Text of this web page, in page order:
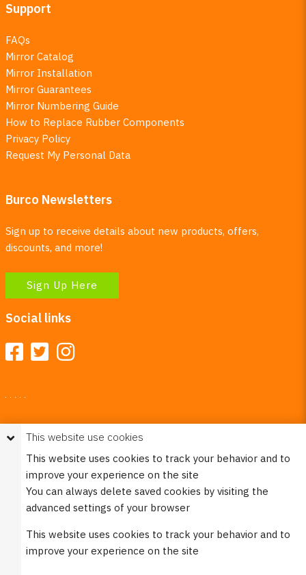
Support
FAQs
Mirror Catalog
Mirror Installation
Mirror Guarantees
Mirror Numbering Guide
How to Replace Rubber Components
Privacy Policy
Request My Personal Data
Burco Newsletters
Sign up to receive details about new products, offers,
discounts, and more!
Sign Up Here
Social links
Your Right To Privacy
This website uses cookies to better understand how visitors
use our site.
Please see ourPrivacy Policyfor more information. Please
note that we never sell any of your personal
© 2023 Burco (DE), LLC - All rights reserved.
This website use cookies
This website uses cookies to track your behavior and to
improve your experience on the site
You can always delete saved cookies by visiting the
advanced settings of your browser
This website uses cookies to track your behavior and to
improve your experience on the site